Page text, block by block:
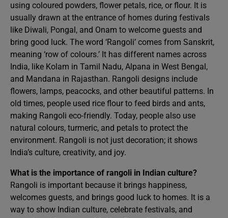
using coloured powders, flower petals, rice, or flour. It is
usually drawn at the entrance of homes during festivals
like Diwali, Pongal, and Onam to welcome guests and
bring good luck. The word ‘Rangoli’ comes from Sanskrit,
meaning ‘row of colours.’ It has different names across
India, like Kolam in Tamil Nadu, Alpana in West Bengal,
and Mandana in Rajasthan. Rangoli designs include
flowers, lamps, peacocks, and other beautiful patterns. In
old times, people used rice flour to feed birds and ants,
making Rangoli eco-friendly. Today, people also use
natural colours, turmeric, and petals to protect the
environment. Rangoli is not just decoration; it shows
India’s culture, creativity, and joy.
What is the importance of rangoli in Indian culture?
Rangoli is important because it brings happiness,
welcomes guests, and brings good luck to homes. It is a
way to show Indian culture, celebrate festivals, and